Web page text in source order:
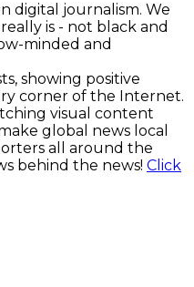
digital journalism. We
is - not black and
minded and
showing positive
corner of the Internet.
visual content
global news local
all around the
behind the news! Click